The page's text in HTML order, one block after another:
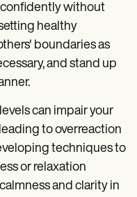
confidently without
healthy
boundaries as
and stand up
can impair your
to overreaction
techniques to
or relaxation
and clarity in